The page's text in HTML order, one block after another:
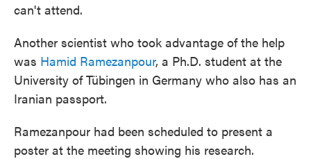
can't attend.
Another scientist who took advantage of the help
was Hamid Ramezanpour, a Ph.D. student at the
University of Tübingen in Germany who also has an
Iranian passport.
Ramezanpour had been scheduled to present a
poster at the meeting showing his research.